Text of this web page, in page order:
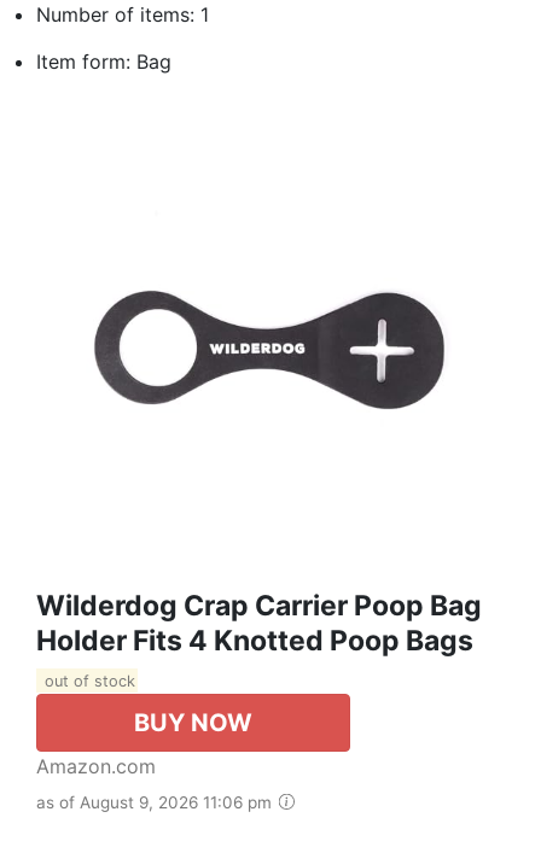
Number of items: 1
Item form: Bag
Wilderdog Crap Carrier Poop Bag
Holder Fits 4 Knotted Poop Bags
out of stock
BUY NOW
Amazon.com
as of August 9, 2026 11:06 pm